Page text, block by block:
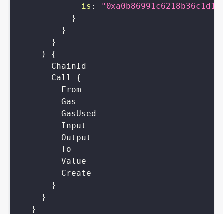
is :
}
}
}
)
{
ChainId
Call
{
From
Gas
GasUsed
Input
Output
To
Value
Create
}
}
}